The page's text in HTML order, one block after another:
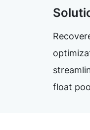
float